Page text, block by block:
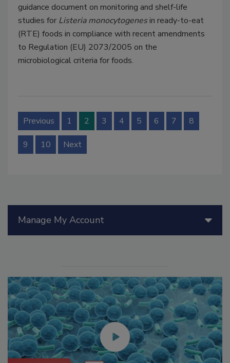
guidance document on monitoring and shelf-life
studies for Listeria monocytogenesin ready-to-eat
(RTE) foods in compliance with recent amendments
to Regulation (EU) 2073/2005 on the
microbiological criteria for foods.
Previous 1 2 3 4 5 6 7 8
9 10 Next
Manage My Account